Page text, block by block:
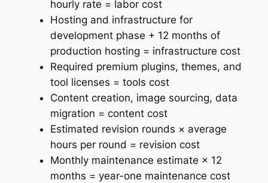
hourly rate = labor cost
Hosting and infrastructure for
development phase + 12 months of
production hosting = infrastructure cost
Required premium plugins, themes, and
tool licenses = tools cost
Content creation, image sourcing, data
migration = content cost
Estimated revision rounds × average
hours per round = revision cost
Monthly maintenance estimate × 12
months = year-one maintenance cost